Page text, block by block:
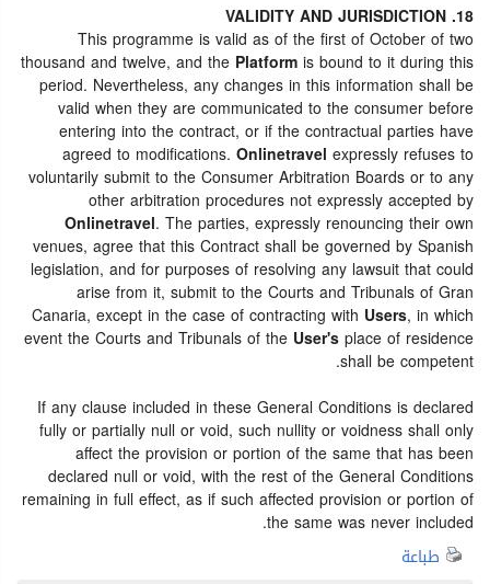
18. VALIDITY AND JURISDICTION
This programme is valid as of the first of October of two
thousand and twelve, and the Platformis bound to it during this
period. Nevertheless, any changes in this information shall be
valid when they are communicated to the consumer before
entering into the contract, or if the contractual parties have
agreed to modifications. Onlinetravel expressly refuses to
voluntarily submit to the Consumer Arbitration Boards or to any
other arbitration procedures not expressly accepted by
Onlinetravel. The parties, expressly renouncing their own
venues, agree that this Contract shall be governed by Spanish
legislation, and for purposes of resolving any lawsuit that could
arise from it, submit to the Courts and Tribunals of Gran
Canaria, except in the case of contracting with Users, in which
event the Courts and Tribunals of the User'splace of residence
shall be competent.
If any clause included in these General Conditions is declared
fully or partially null or void, such nullity or voidness shall only
affect the provision or portion of the same that has been
declared null or void, with the rest of the General Conditions
remaining in full effect, as if such affected provision or portion of
the same was never included.
طباعة